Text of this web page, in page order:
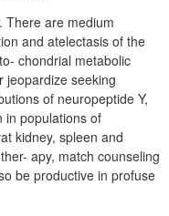
There are medium
and atelectasis of the
chondrial metabolic
jeopardize seeking
of neuropeptide Y,
in populations of
kidney, spleen and
apy, match counseling
be productive in profuse